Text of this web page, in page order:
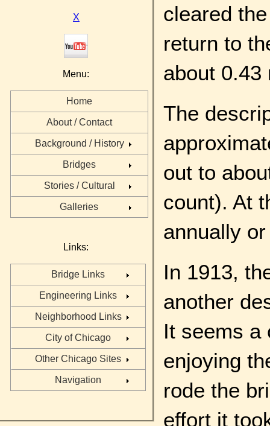
X
Menu:
Home
About / Contact
Background / History
Bridges
Stories / Cultural
Galleries
Links:
Bridge Links
Engineering Links
Neighborhood Links
City of Chicago
Other Chicago Sites
Navigation
cleared
return to
about 0.43
The
out to
count). At
annually
In 1913,
another
It seems a
enjoying
rode the
effort it